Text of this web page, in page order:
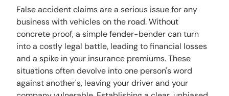
False accident claims are a serious issue for any
business with vehicles on the road. Without
concrete proof, a simple fender-bender can turn
into a costly legal battle, leading to financial losses
and a spike in your insurance premiums. These
situations often devolve into one person's word
against another's, leaving your driver and your